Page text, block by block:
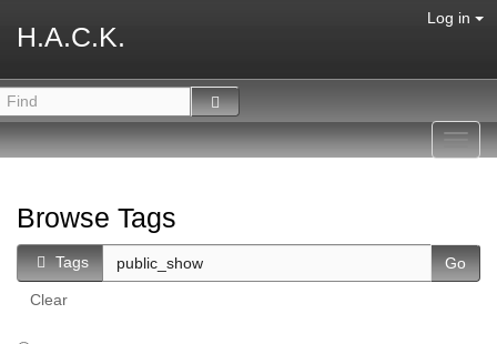
H.A.C.K.
Log in
Browse Tags
Tags
Clear